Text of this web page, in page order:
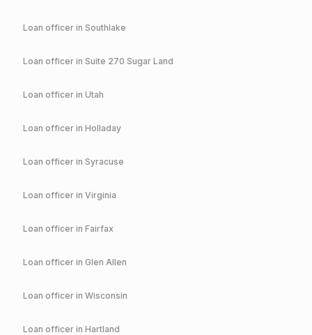
Loan officer in Southlake
Loan officer in Suite 270 Sugar Land
Loan officer in Utah
Loan officer in Holladay
Loan officer in Syracuse
Loan officer in Virginia
Loan officer in Fairfax
Loan officer in Glen Allen
Loan officer in Wisconsin
Loan officer in Hartland